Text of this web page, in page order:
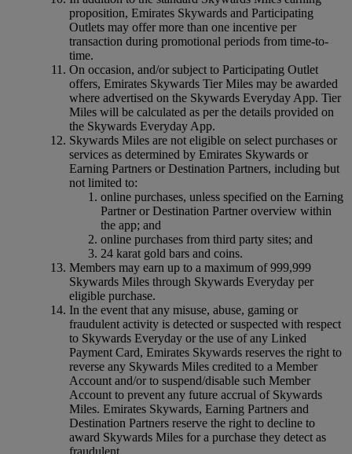
proposition, Emirates Skywards and Participating
Outlets may offer more than one incentive per
transaction during promotional periods from time-to-
time.
On occasion, and/or subject to Participating Outlet
offers, Emirates Skywards Tier Miles may be awarded
where advertised on the Skywards Everyday App. Tier
Miles will be calculated as per the details provided on
the Skywards Everyday App.
Skywards Miles are not eligible on select purchases or
services as determined by Emirates Skywards or
Earning Partners or Destination Partners, including but
not limited to:
online purchases, unless specified on the Earning
Partner or Destination Partner overview within
the app; and
online purchases from third party sites; and
24 karat gold bars and coins.
Members may earn up to a maximum of 999,999
Skywards Miles through Skywards Everyday per
eligible purchase.
In the event that any misuse, abuse, gaming or
fraudulent activity is detected or suspected with respect
to Skywards Everyday or the use of any Linked
Payment Card, Emirates Skywards reserves the right to
reverse any Skywards Miles credited to a Member
Account and/or to suspend/disable such Member
Account to prevent any future accrual of Skywards
Miles. Emirates Skywards, Earning Partners and
Destination Partners reserve the right to decline to
award Skywards Miles for a purchase they detect as
fraudulent.